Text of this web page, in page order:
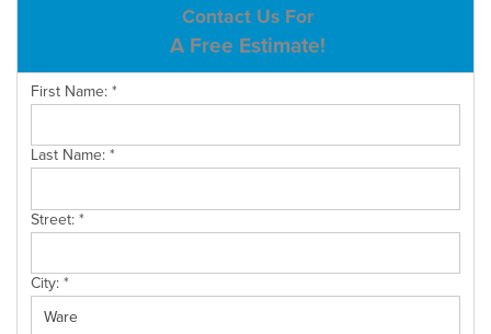
SERVICE AREA
CONTACT US
Contact Us For
A Free Estimate!
First Name:*
Last Name:*
Street:*
City:*